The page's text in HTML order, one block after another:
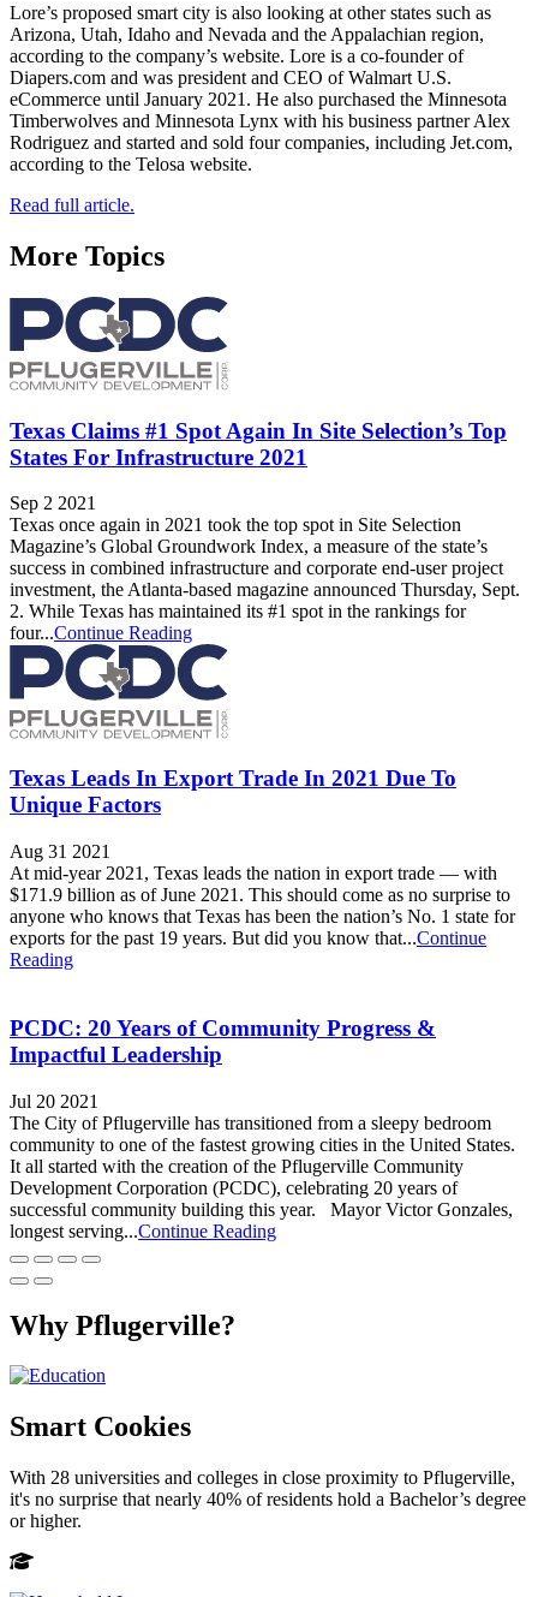
Lore’s proposed smart city is also looking at other states such as
Arizona, Utah, Idaho and Nevada and the Appalachian region,
according to the company’s website. Lore is a co-founder of
Diapers.com and was president and CEO of Walmart U.S.
eCommerce until January 2021. He also purchased the Minnesota
Timberwolves and Minnesota Lynx with his business partner Alex
Rodriguez and started and sold four companies, including Jet.com,
according to the Telosa website.
Read full article.
More Topics
Texas Claims #1 Spot Again In Site Selection’s Top
States For Infrastructure 2021
Sep 2 2021
Texas once again in 2021 took the top spot in Site Selection
Magazine’s Global Groundwork Index, a measure of the state’s
success in combined infrastructure and corporate end-user project
investment, the Atlanta-based magazine announced Thursday, Sept.
2. While Texas has maintained its #1 spot in the rankings for
four...Continue Reading
Texas Leads In Export Trade In 2021 Due To
Unique Factors
Aug 31 2021
At mid-year 2021, Texas leads the nation in export trade — with
$171.9 billion as of June 2021. This should come as no surprise to
anyone who knows that Texas has been the nation’s No. 1 state for
exports for the past 19 years. But did you know that...Continue
Reading
PCDC: 20 Years of Community Progress &
Impactful Leadership
Jul 20 2021
The City of Pflugerville has transitioned from a sleepy bedroom
community to one of the fastest growing cities in the United States.
It all started with the creation of the Pflugerville Community
Development Corporation (PCDC), celebrating 20 years of
successful community building this year. Mayor Victor Gonzales,
longest serving...Continue Reading
Why Pflugerville?
Smart Cookies
With 28 universities and colleges in close proximity to Pflugerville,
it's no surprise that nearly 40% of residents hold a Bachelor’s degree
or higher.